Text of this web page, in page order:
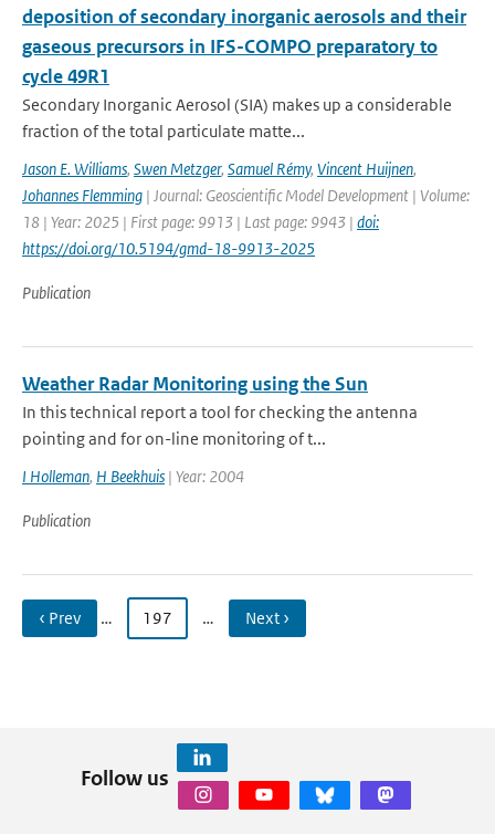
deposition of secondary inorganic aerosols and their
gaseous precursors in IFS-COMPO preparatory to
cycle 49R1
Secondary Inorganic Aerosol (SIA) makes up a considerable
fraction of the total particulate matte...
Jason E. Williams, Swen Metzger, Samuel Rémy, Vincent Huijnen,
Johannes Flemming | Journal: Geoscientific Model Development | Volume:
18 | Year: 2025 | First page: 9913 | Last page: 9943 | doi:
https://doi.org/10.5194/gmd-18-9913-2025
Publication
Weather Radar Monitoring using the Sun
In this technical report a tool for checking the antenna
pointing and for on-line monitoring of t...
I Holleman, H Beekhuis | Year: 2004
Publication
‹ Prev … 197 … Next ›
Follow us